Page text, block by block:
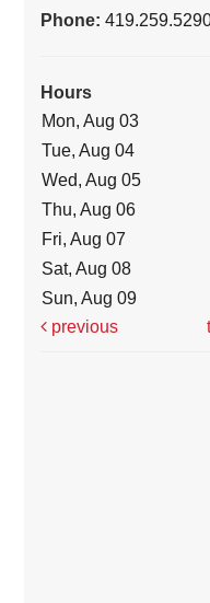
Phone:
Hours
Mon, Aug 03
Tue, Aug 04
Wed, Aug 05
Thu, Aug 06
Fri, Aug 07
Sat, Aug 08
Sun, Aug 09
previous